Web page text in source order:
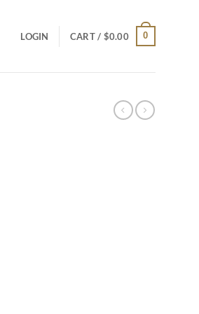
LOGIN CART / $0.00 0